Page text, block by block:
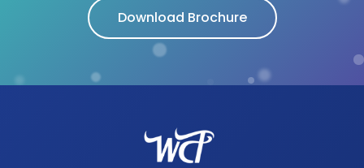
Download Brochure